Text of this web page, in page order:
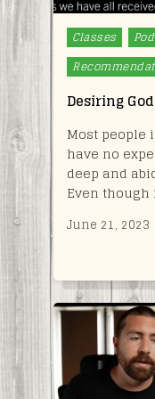
Posted
in
Classes
Desiring God
Most people
have no
deep and
Even
June 21, 2023